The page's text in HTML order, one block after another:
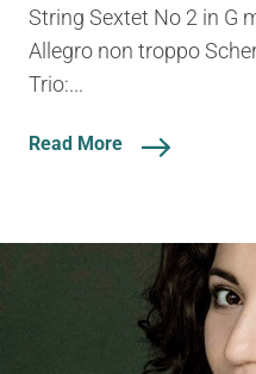
String Sextet No 2 in G
Allegro non troppo
Trio:...
Read More